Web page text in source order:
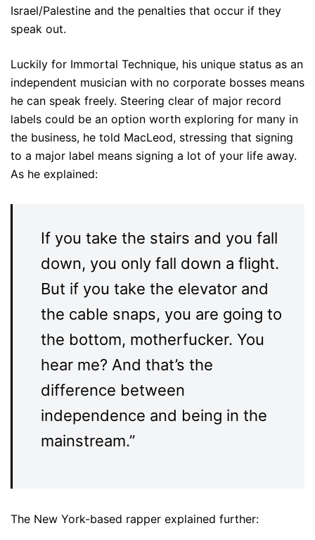
Israel/Palestine and the penalties that occur if they
speak out.
Luckily for Immortal Technique, his unique status as an
independent musician with no corporate bosses means
he can speak freely. Steering clear of major record
labels could be an option worth exploring for many in
the business, he told MacLeod, stressing that signing
to a major label means signing a lot of your life away.
As he explained:
If you take the stairs and you fall
down, you only fall down a flight.
But if you take the elevator and
the cable snaps, you are going to
the bottom, motherfucker. You
hear me? And that’s the
difference between
independence and being in the
mainstream.”
The New York-based rapper explained further: